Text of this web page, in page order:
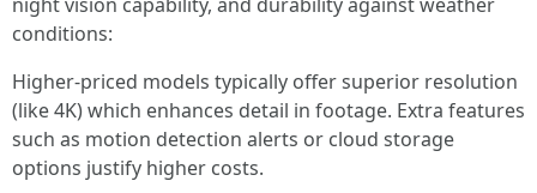
conditions:
Higher-priced models typically offer superior resolution
(like 4K) which enhances detail in footage. Extra features
such as motion detection alerts or cloud storage
options justify higher costs.